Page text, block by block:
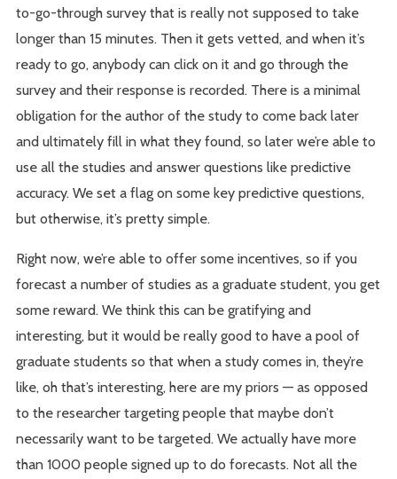
to-go-through survey that is really not supposed to take
longer than 15 minutes. Then it gets vetted, and when it’s
ready to go, anybody can click on it and go through the
survey and their response is recorded. There is a minimal
obligation for the author of the study to come back later
and ultimately fill in what they found, so later we’re able to
use all the studies and answer questions like predictive
accuracy. We set a flag on some key predictive questions,
but otherwise, it’s pretty simple.
Right now, we’re able to offer some incentives, so if you
forecast a number of studies as a graduate student, you get
some reward. We think this can be gratifying and
interesting, but it would be really good to have a pool of
graduate students so that when a study comes in, they’re
like, oh that’s interesting, here are my priors — as opposed
to the researcher targeting people that maybe don’t
necessarily want to be targeted. We actually have more
than 1000 people signed up to do forecasts. Not all the